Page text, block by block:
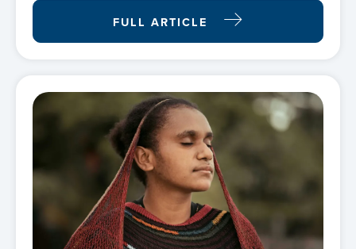
FULL ARTICLE